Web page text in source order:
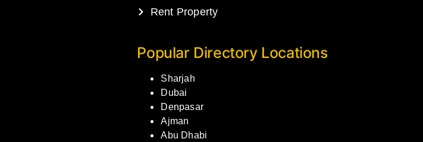
Rent Property
Popular Directory Locations
Sharjah
Dubai
Denpasar
Ajman
Abu Dhabi